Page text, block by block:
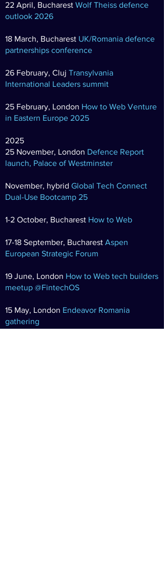
22 April, Bucharest Wolf Theiss defence
outlook 2026
18 March, Bucharest UK/Romania defence
partnerships conference
26 February, Cluj Transylvania
International Leaders summit
25 February, London How to Web Venture
in Eastern Europe 2025
2025
25 November, London Defence Report
launch, Palace of Westminster
November, hybrid Global Tech Connect
Dual-Use Bootcamp 25
1-2 October, Bucharest How to Web
17-18 September, Bucharest Aspen
European Strategic Forum
19 June, London How to Web tech builders
meetup @FintechOS
15 May, London Endeavor Romania
gathering